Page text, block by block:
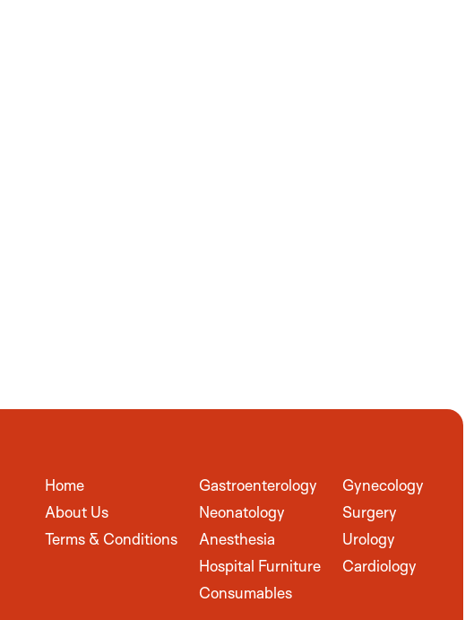
Home
About Us
Terms & Conditions
Gastroenterology
Neonatology
Anesthesia
Hospital Furniture
Consumables
Gynecology
Surgery
Urology
Cardiology